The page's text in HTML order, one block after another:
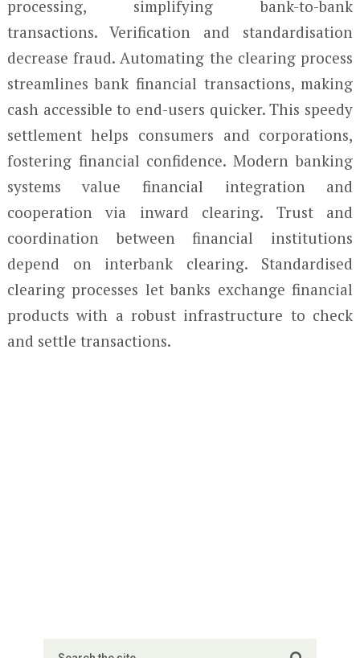
processing, simplifying bank-to-bank
transactions. Verification and standardisation
decrease fraud. Automating the clearing process
streamlines bank financial transactions, making
cash accessible to end-users quicker. This speedy
settlement helps consumers and corporations,
fostering financial confidence. Modern banking
systems value financial integration and
cooperation via inward clearing. Trust and
coordination between financial institutions
depend on interbank clearing. Standardised
clearing processes let banks exchange financial
products with a robust infrastructure to check
and settle transactions.